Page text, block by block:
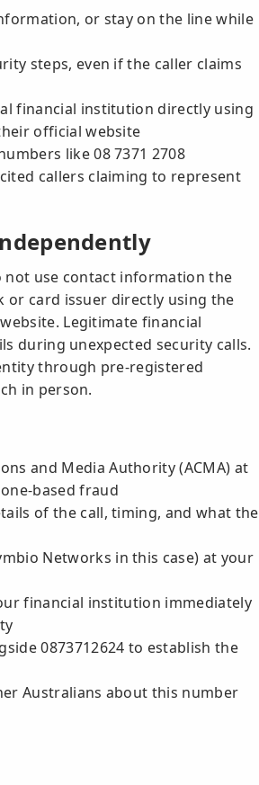
or stay on the line while
steps, even if the caller claims
financial institution directly using
official website
like 08 7371 2708
callers claiming to represent
not use contact information the
or card issuer directly using the
Legitimate financial
during unexpected security calls.
through pre-registered
in person.
and Media Authority (ACMA) at
based fraud
of the call, timing, and what the
Networks in this case) at your
financial institution immediately
0873712624 to establish the
Australians about this number